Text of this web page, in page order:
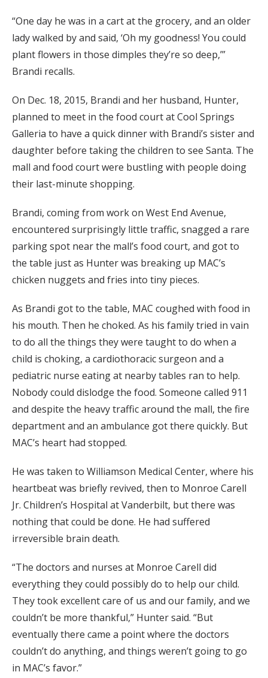
“One day he was in a cart at the grocery, and an older
lady walked by and said, ‘Oh my goodness! You could
plant flowers in those dimples they’re so deep,’”
Brandi recalls.
On Dec. 18, 2015, Brandi and her husband, Hunter,
planned to meet in the food court at Cool Springs
Galleria to have a quick dinner with Brandi’s sister and
daughter before taking the children to see Santa. The
mall and food court were bustling with people doing
their last-minute shopping.
Brandi, coming from work on West End Avenue,
encountered surprisingly little traffic, snagged a rare
parking spot near the mall’s food court, and got to
the table just as Hunter was breaking up MAC’s
chicken nuggets and fries into tiny pieces.
As Brandi got to the table, MAC coughed with food in
his mouth. Then he choked. As his family tried in vain
to do all the things they were taught to do when a
child is choking, a cardiothoracic surgeon and a
pediatric nurse eating at nearby tables ran to help.
Nobody could dislodge the food. Someone called 911
and despite the heavy traffic around the mall, the fire
department and an ambulance got there quickly. But
MAC’s heart had stopped.
He was taken to Williamson Medical Center, where his
heartbeat was briefly revived, then to Monroe Carell
Jr. Children’s Hospital at Vanderbilt, but there was
nothing that could be done. He had suffered
irreversible brain death.
“The doctors and nurses at Monroe Carell did
everything they could possibly do to help our child.
They took excellent care of us and our family, and we
couldn’t be more thankful,” Hunter said. “But
eventually there came a point where the doctors
couldn’t do anything, and things weren’t going to go
in MAC’s favor.”